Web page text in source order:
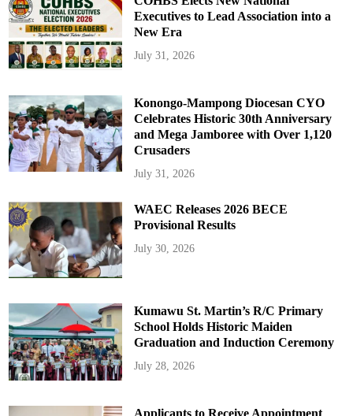
Executives to Lead Association into a
New Era
July 31, 2026
Konongo-Mampong Diocesan CYO
Celebrates Historic 30th Anniversary
and Mega Jamboree with Over 1,120
Crusaders
July 31, 2026
WAEC Releases 2026 BECE
Provisional Results
July 30, 2026
Kumawu St. Martin’s R/C Primary
School Holds Historic Maiden
Graduation and Induction Ceremony
July 28, 2026
Applicants to Receive Appointment